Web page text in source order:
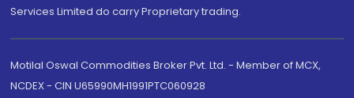
Services Limited do carry Proprietary trading.
Motilal Oswal Commodities Broker Pvt. Ltd. - Member of MCX,
NCDEX - CIN U65990MH1991PTC060928